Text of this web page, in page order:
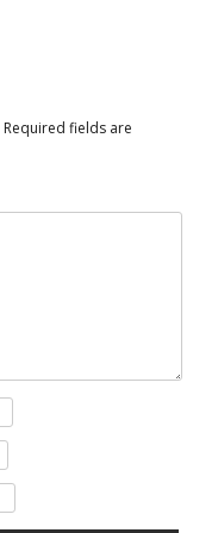
Required fields are